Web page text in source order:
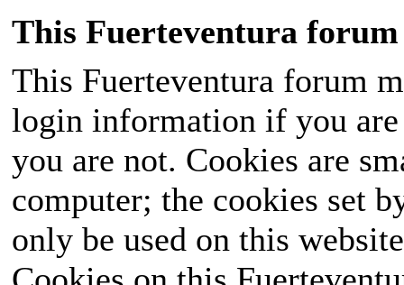
This Fuerteventura forum
This Fuerteventura forum
login information if you
you are not. Cookies are
computer; the cookies set
only be used on this